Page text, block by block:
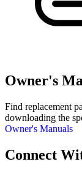
Owner's
Find replacement
downloading the
Owner's Manuals
Connect